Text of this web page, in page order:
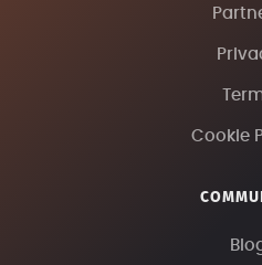
Cookie